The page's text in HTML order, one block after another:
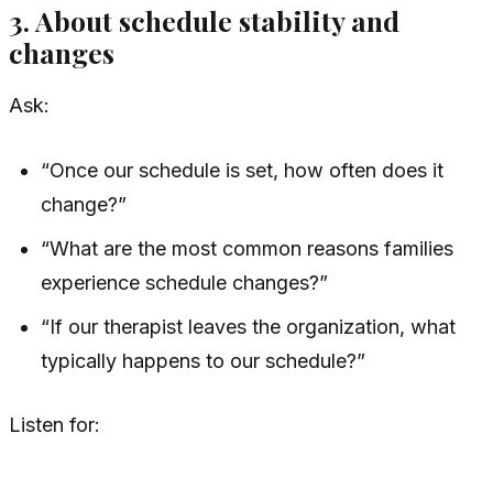
3. About schedule stability and
changes
Ask:
“Once our schedule is set, how often does it
change?”
“What are the most common reasons families
experience schedule changes?”
“If our therapist leaves the organization, what
typically happens to our schedule?”
Listen for: